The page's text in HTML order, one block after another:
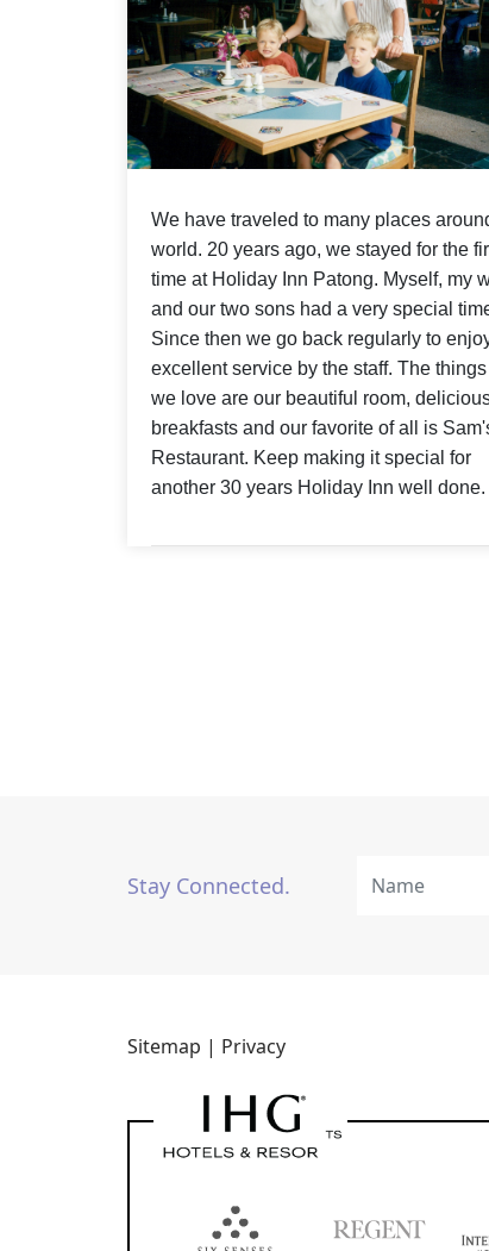
We have traveled to many places
world. 20 years ago, we stayed for the
time at Holiday Inn Patong. Myself, my
and our two sons had a very special
Since then we go back regularly to
excellent service by the staff. The
we love are our beautiful room,
breakfasts and our favorite of all is
Restaurant. Keep making it special for
another 30 years Holiday Inn well done.
Stay Connected.
Sitemap | Privacy